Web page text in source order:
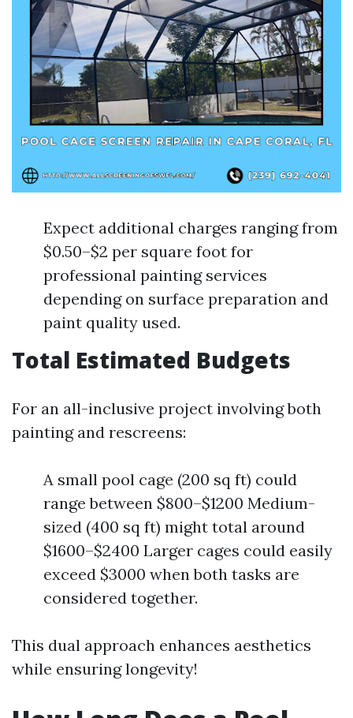
Expect additional charges ranging from
$0.50–$2 per square foot for
professional painting services
depending on surface preparation and
paint quality used.
Total Estimated Budgets
For an all-inclusive project involving both
painting and rescreens:
A small pool cage (200 sq ft) could
range between $800–$1200 Medium-
sized (400 sq ft) might total around
$1600–$2400 Larger cages could easily
exceed $3000 when both tasks are
considered together.
This dual approach enhances aesthetics
while ensuring longevity!